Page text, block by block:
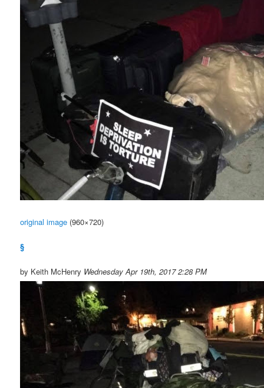
original image (960×720)
§
by Keith McHenry Wednesday Apr 19th, 2017 2:28 PM